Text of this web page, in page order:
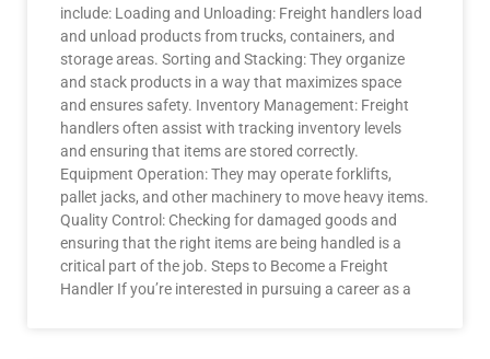
include: Loading and Unloading: Freight handlers load
and unload products from trucks, containers, and
storage areas. Sorting and Stacking: They organize
and stack products in a way that maximizes space
and ensures safety. Inventory Management: Freight
handlers often assist with tracking inventory levels
and ensuring that items are stored correctly.
Equipment Operation: They may operate forklifts,
pallet jacks, and other machinery to move heavy items.
Quality Control: Checking for damaged goods and
ensuring that the right items are being handled is a
critical part of the job. Steps to Become a Freight
Handler If you’re interested in pursuing a career as a